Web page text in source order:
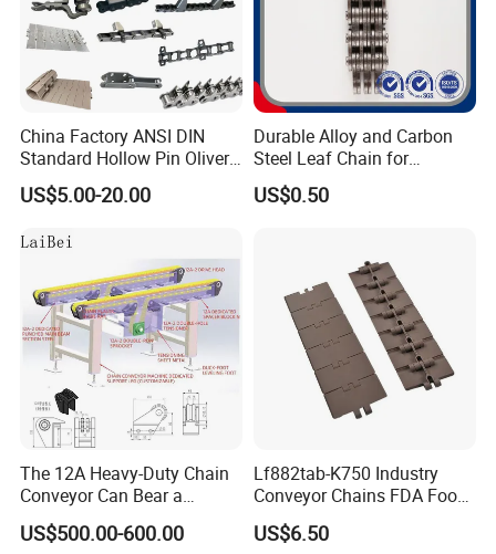
China Factory ANSI DIN
Standard Hollow Pin Oliver
Combine Sugar Mill Straight
Plate Lifting Stainless Steel
Chain for Cold Production
US$5.00-20.00
Durable Alloy and Carbon
Steel Leaf Chain for
Industrial Use
US$0.50
The 12A Heavy-Duty Chain
Conveyor Can Bear a
Maximum Load of 3 Tons
and Is Specially Designed
US$500.00-600.00
Lf882tab-K750 Industry
Conveyor Chains FDA Food
Grade
US$6.50